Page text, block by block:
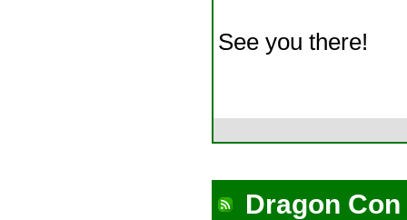
See you there!
Dragon